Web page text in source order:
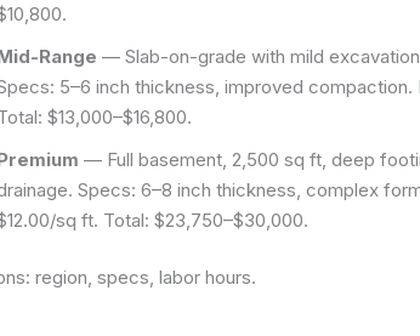
Range — Slab-on-grade with mild
5–6 inch thickness, improved
$13,000–$16,800.
— Full basement, 2,500 sq ft, deep
Specs: 6–8 inch thickness, complex
sq ft. Total: $23,750–$30,000.
region, specs, labor hours.